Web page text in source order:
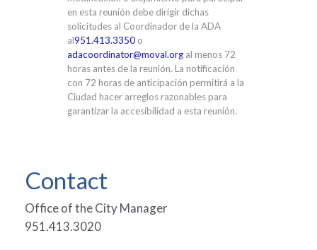
en esta reunión debe dirigir dichas
solicitudes al Coordinador de la ADA
al951.413.3350 o
adacoordinator@moval.org al menos 72
horas antes de la reunión. La notificación
con 72 horas de anticipación permitirá a la
Ciudad hacer arreglos razonables para
garantizar la accesibilidad a esta reunión.
Contact
Office of the City Manager
951.413.3020